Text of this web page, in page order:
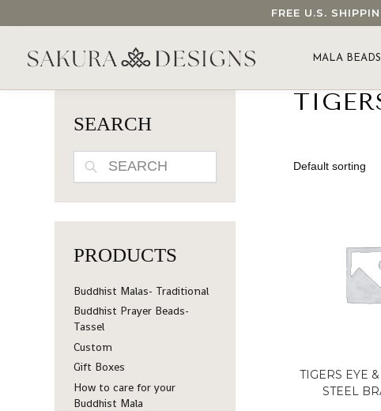
FREE U.S.
MALA BEADS
SEARCH OUR SAKURA DESIGNS STORE...
TIGERS EYE
STEEL
SEARCH
PRODUCTS
Buddhist Malas- Traditional
Buddhist Prayer Beads-
Tassel
Custom
Gift Boxes
How to care for your
Buddhist Mala